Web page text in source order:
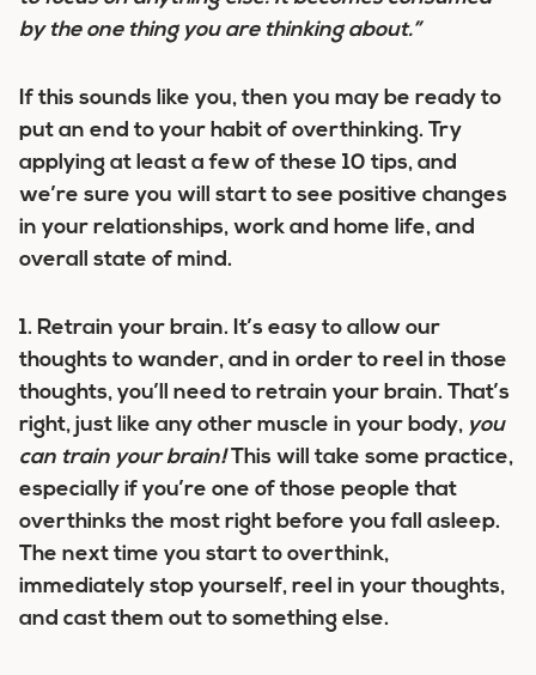
by the one thing you are thinking about.”
If this sounds like you, then you may be ready to
put an end to your habit of overthinking. Try
applying at least a few of these 10 tips, and
we’re sure you will start to see positive changes
in your relationships, work and home life, and
overall state of mind.
1. Retrain your brain. It’s easy to allow our
thoughts to wander, and in order to reel in those
thoughts, you’ll need to retrain your brain. That’s
right, just like any other muscle in your body, you
can train your brain!This will take some practice,
especially if you’re one of those people that
overthinks the most right before you fall asleep.
The next time you start to overthink,
immediately stop yourself, reel in your thoughts,
and cast them out to something else.